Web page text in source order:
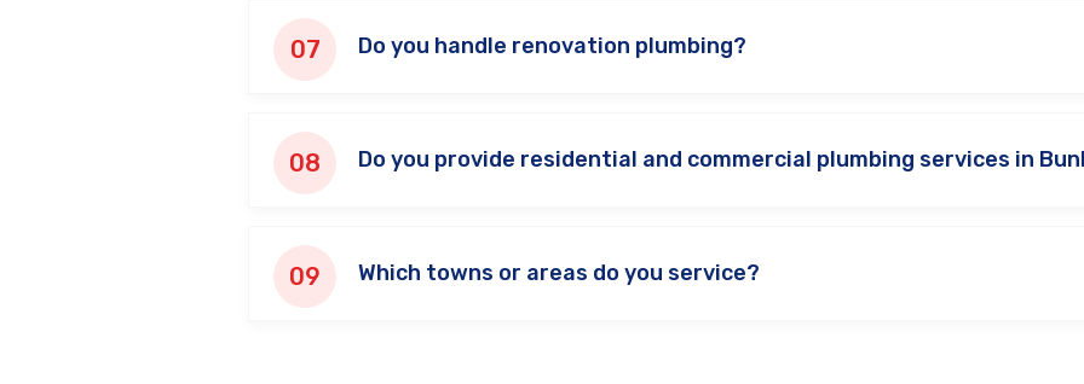
Do you handle renovation plumbing?
Do you provide residential and commercial plumbing services in
Which towns or areas do you service?